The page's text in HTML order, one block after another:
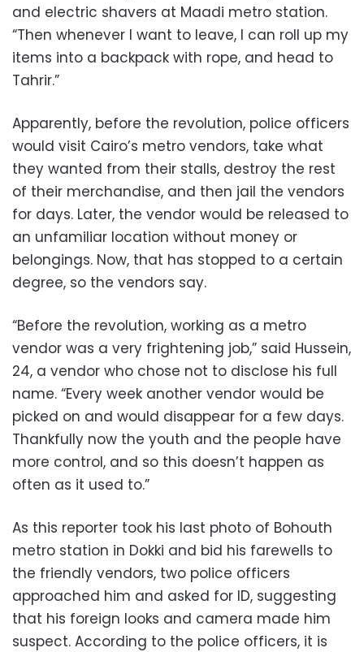
and electric shavers at Maadi metro station.
“Then whenever I want to leave, I can roll up my
items into a backpack with rope, and head to
Tahrir.”
Apparently, before the revolution, police officers
would visit Cairo’s metro vendors, take what
they wanted from their stalls, destroy the rest
of their merchandise, and then jail the vendors
for days. Later, the vendor would be released to
an unfamiliar location without money or
belongings. Now, that has stopped to a certain
degree, so the vendors say.
“Before the revolution, working as a metro
vendor was a very frightening job,” said Hussein,
24, a vendor who chose not to disclose his full
name. “Every week another vendor would be
picked on and would disappear for a few days.
Thankfully now the youth and the people have
more control, and so this doesn’t happen as
often as it used to.”
As this reporter took his last photo of Bohouth
metro station in Dokki and bid his farewells to
the friendly vendors, two police officers
approached him and asked for ID, suggesting
that his foreign looks and camera made him
suspect. According to the police officers, it is